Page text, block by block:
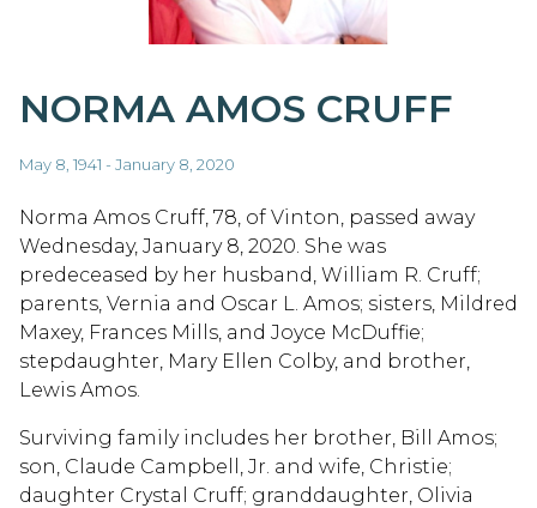
NORMA AMOS CRUFF
May 8, 1941 - January 8, 2020
Norma Amos Cruff, 78, of Vinton, passed away
Wednesday, January 8, 2020. She was
predeceased by her husband, William R. Cruff;
parents, Vernia and Oscar L. Amos; sisters, Mildred
Maxey, Frances Mills, and Joyce McDuffie;
stepdaughter, Mary Ellen Colby, and brother,
Lewis Amos.
Surviving family includes her brother, Bill Amos;
son, Claude Campbell, Jr. and wife, Christie;
daughter Crystal Cruff; granddaughter, Olivia